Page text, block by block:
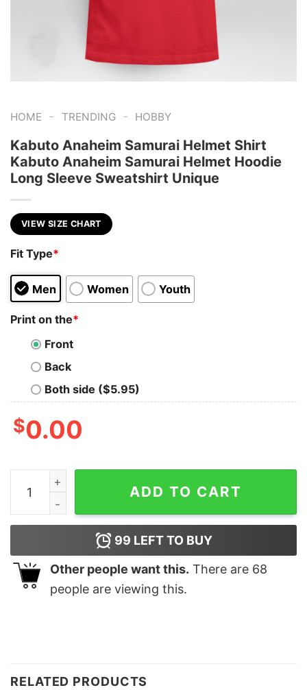
HOME - TRENDING - HOBBY
Kabuto Anaheim Samurai Helmet Shirt
Kabuto Anaheim Samurai Helmet Hoodie
Long Sleeve Sweatshirt Unique
VIEW SIZE CHART
Fit Type*
Men Women Youth
Print on the*
Front
Back
Both side ($5.95)
$0.00
Kabuto Anaheim Samurai Helmet Shirt Kabuto
ADD TO CART
99 LEFT TO BUY
Other people want this. There are 68
people are viewing this.
RELATED PRODUCTS